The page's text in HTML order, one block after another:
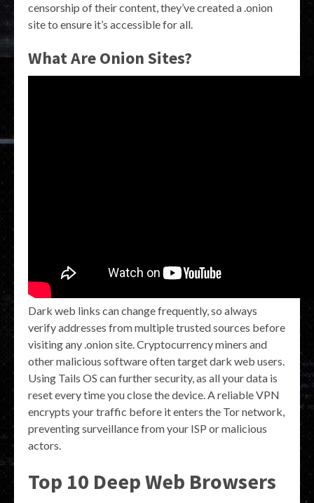
censorship of their content, they’ve created a .onion
site to ensure it’s accessible for all.
What Are Onion Sites?
Dark web links can change frequently, so always
verify addresses from multiple trusted sources before
visiting any .onion site. Cryptocurrency miners and
other malicious software often target dark web users.
Using Tails OS can further security, as all your data is
reset every time you close the device. A reliable VPN
encrypts your traffic before it enters the Tor network,
preventing surveillance from your ISP or malicious
actors.
Top 10 Deep Web Browsers